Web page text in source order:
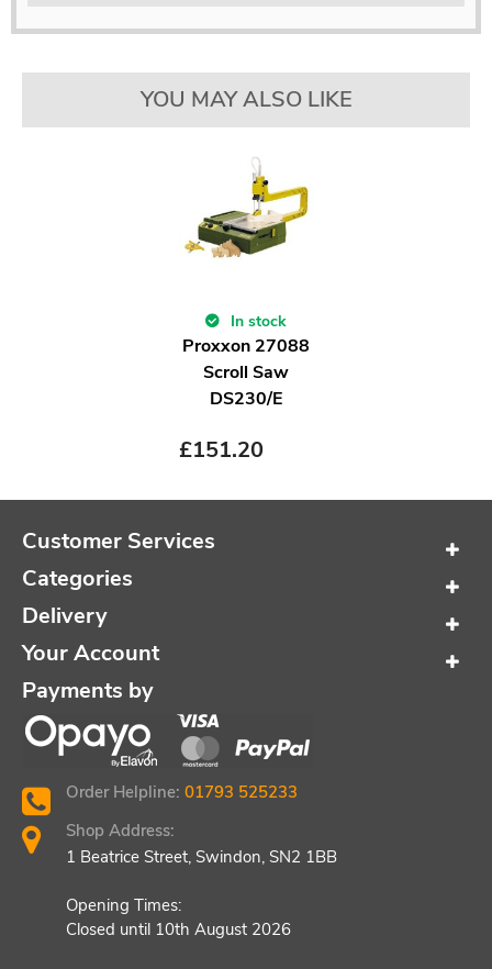
YOU MAY ALSO LIKE
In stock
Proxxon 27088
Scroll Saw
DS230/E
£151.20
Customer Services
Categories
Delivery
Your Account
Payments by
Order Helpline: 01793 525233
Shop Address:
1 Beatrice Street, Swindon, SN2 1BB
Opening Times:
Closed until 10th August 2026